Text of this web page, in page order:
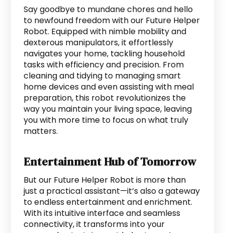
Say goodbye to mundane chores and hello
to newfound freedom with our Future Helper
Robot. Equipped with nimble mobility and
dexterous manipulators, it effortlessly
navigates your home, tackling household
tasks with efficiency and precision. From
cleaning and tidying to managing smart
home devices and even assisting with meal
preparation, this robot revolutionizes the
way you maintain your living space, leaving
you with more time to focus on what truly
matters.
Entertainment Hub of Tomorrow
But our Future Helper Robot is more than
just a practical assistant—it’s also a gateway
to endless entertainment and enrichment.
With its intuitive interface and seamless
connectivity, it transforms into your